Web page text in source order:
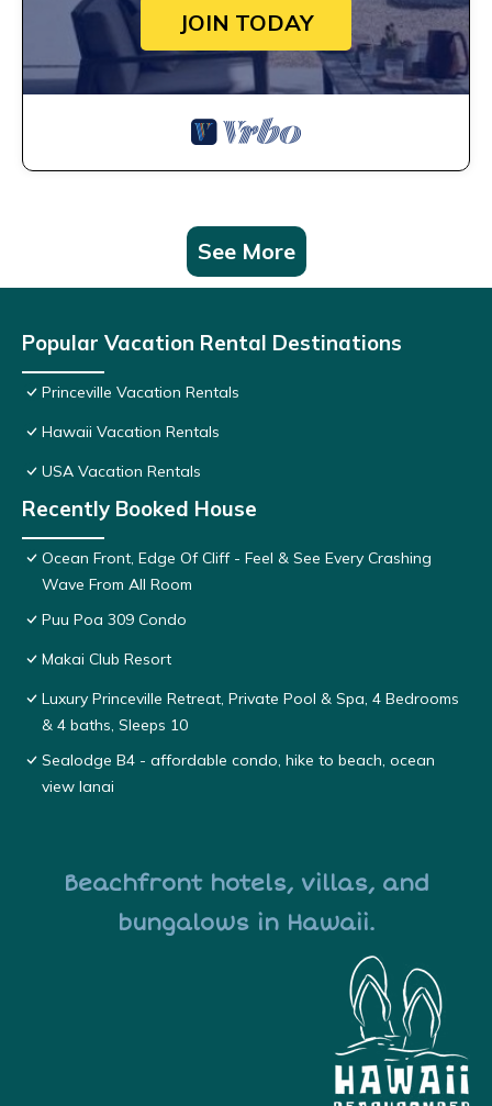
JOIN TODAY
See More
Popular Vacation Rental Destinations
Princeville Vacation Rentals
Hawaii Vacation Rentals
USA Vacation Rentals
Recently Booked House
Ocean Front, Edge Of Cliff - Feel & See Every Crashing
Wave From All Room
Puu Poa 309 Condo
Makai Club Resort
Luxury Princeville Retreat, Private Pool & Spa, 4 Bedrooms
& 4 baths, Sleeps 10
Sealodge B4 - affordable condo, hike to beach, ocean
view lanai
Beachfront hotels, villas, and
bungalows in Hawaii.